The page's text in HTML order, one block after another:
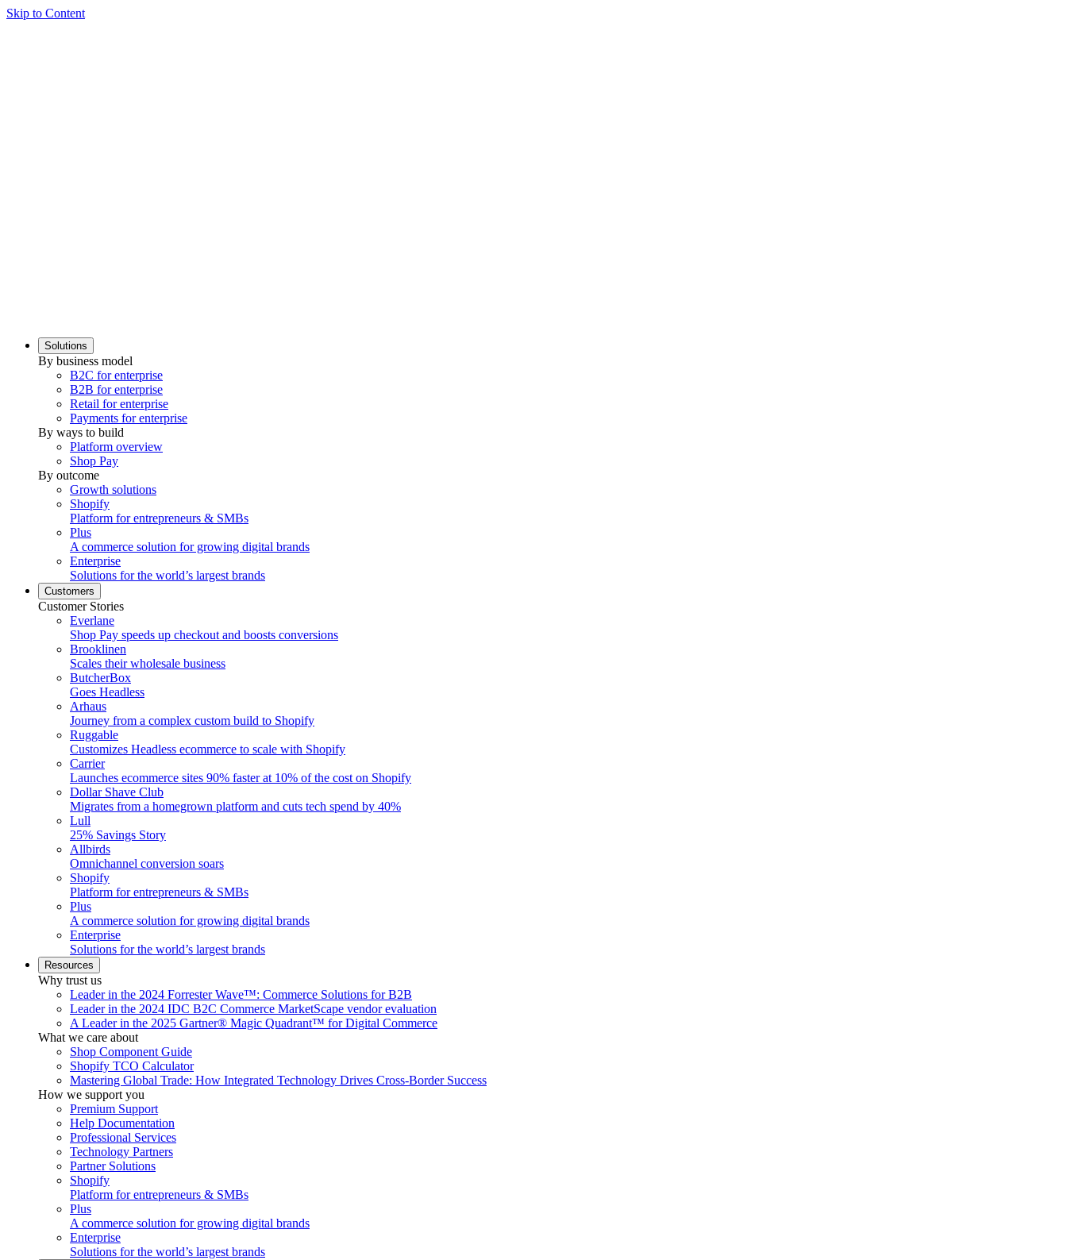
Skip to Content
Solutions
By business model
B2C for enterprise
B2B for enterprise
Retail for enterprise
Payments for enterprise
By ways to build
Platform overview
Shop Pay
By outcome
Growth solutions
Shopify
Platform for entrepreneurs & SMBs
Plus
A commerce solution for growing digital brands
Enterprise
Solutions for the world’s largest brands
Customers
Customer Stories
Everlane
Shop Pay speeds up checkout and boosts conversions
Brooklinen
Scales their wholesale business
ButcherBox
Goes Headless
Arhaus
Journey from a complex custom build to Shopify
Ruggable
Customizes Headless ecommerce to scale with Shopify
Carrier
Launches ecommerce sites 90% faster at 10% of the cost on Shopify
Dollar Shave Club
Migrates from a homegrown platform and cuts tech spend by 40%
Lull
25% Savings Story
Allbirds
Omnichannel conversion soars
Shopify
Platform for entrepreneurs & SMBs
Plus
A commerce solution for growing digital brands
Enterprise
Solutions for the world’s largest brands
Resources
Why trust us
Leader in the 2024 Forrester Wave™: Commerce Solutions for B2B
Leader in the 2024 IDC B2C Commerce MarketScape vendor evaluation
A Leader in the 2025 Gartner® Magic Quadrant™ for Digital Commerce
What we care about
Shop Component Guide
Shopify TCO Calculator
Mastering Global Trade: How Integrated Technology Drives Cross-Border Success
How we support you
Premium Support
Help Documentation
Professional Services
Technology Partners
Partner Solutions
Shopify
Platform for entrepreneurs & SMBs
Plus
A commerce solution for growing digital brands
Enterprise
Solutions for the world’s largest brands